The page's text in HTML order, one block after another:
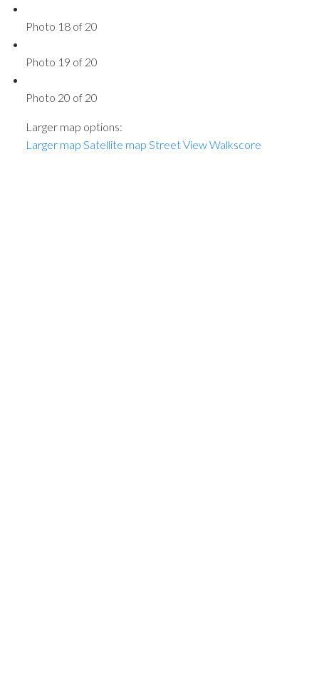
Photo 18 of 20
Photo 19 of 20
Photo 20 of 20
Larger map options:
Larger map Satellite map Street ViewWalkscore